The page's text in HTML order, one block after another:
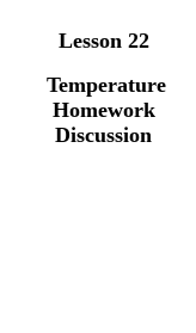
Lesson 22
Temperature
Homework
Discussion